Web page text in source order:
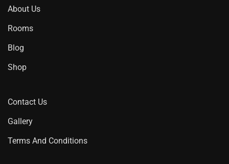
About Us
Rooms
Blog
Shop
Contact Us
Gallery
Terms And Conditions